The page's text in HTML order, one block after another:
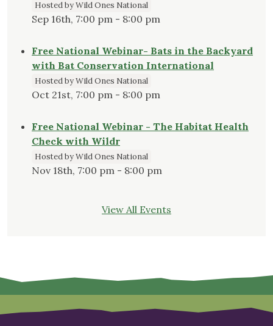
Hosted by Wild Ones National
Sep 16th, 7:00 pm - 8:00 pm
Free National Webinar- Bats in the Backyard
with Bat Conservation International
Hosted by Wild Ones National
Oct 21st, 7:00 pm - 8:00 pm
Free National Webinar - The Habitat Health
Check with Wildr
Hosted by Wild Ones National
Nov 18th, 7:00 pm - 8:00 pm
View All Events